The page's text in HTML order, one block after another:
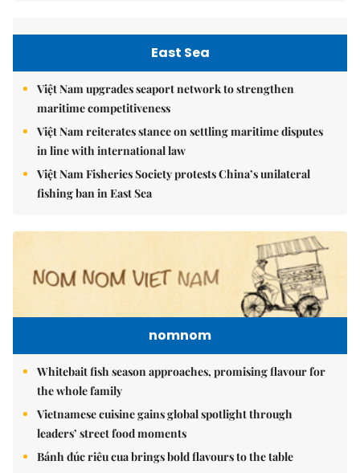
East Sea
Việt Nam upgrades seaport network to strengthen
maritime competitiveness
Việt Nam reiterates stance on settling maritime disputes
in line with international law
Việt Nam Fisheries Society protests China’s unilateral
fishing ban in East Sea
nomnom
Whitebait fish season approaches, promising flavour for
the whole family
Vietnamese cuisine gains global spotlight through
leaders’ street food moments
Bánh đúc riêu cua brings bold flavours to the table